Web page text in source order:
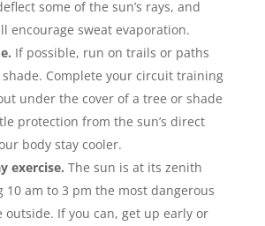
some of the sun’s rays, and
encourage sweat evaporation.
If possible, run on trails or paths
Complete your circuit training
under the cover of a tree or shade
protection from the sun’s direct
body stay cooler.
exercise. The sun is at its zenith
10 am to 3 pm the most dangerous
outside. If you can, get up early or